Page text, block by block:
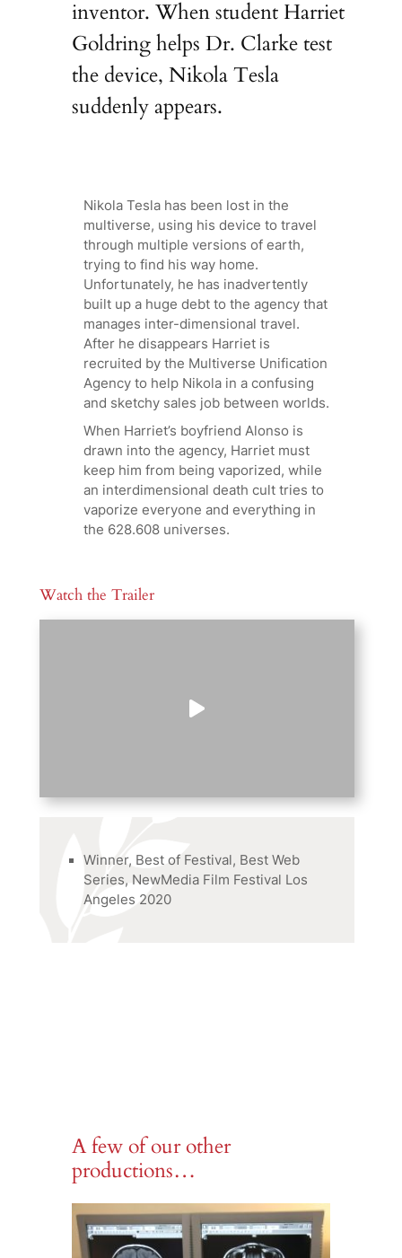
inventor. When student Harriet
Goldring helps Dr. Clarke test
the device, Nikola Tesla
suddenly appears.
Nikola Tesla has been lost in the
multiverse, using his device to travel
through multiple versions of earth,
trying to find his way home.
Unfortunately, he has inadvertently
built up a huge debt to the agency that
manages inter-dimensional travel.
After he disappears Harriet is
recruited by the Multiverse Unification
Agency to help Nikola in a confusing
and sketchy sales job between worlds.
When Harriet’s boyfriend Alonso is
drawn into the agency, Harriet must
keep him from being vaporized, while
an interdimensional death cult tries to
vaporize everyone and everything in
the 628.608 universes.
Watch the Trailer
Winner, Best of Festival, Best Web
Series, NewMedia Film Festival Los
Angeles 2020
A few of our other
productions…